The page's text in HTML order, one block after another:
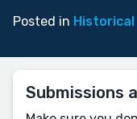
Posted in
Submissions